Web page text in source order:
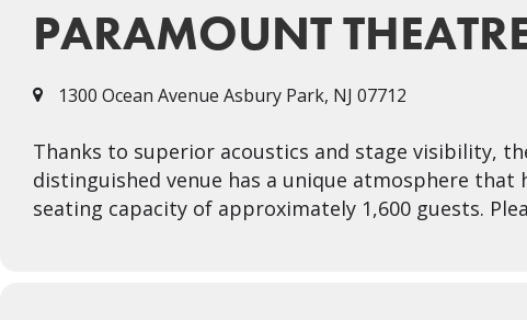
PARAMOUNT
1300 Ocean Avenue Asbury Park, NJ 07712
Thanks to superior acoustics and stage visibility,
distinguished venue has a unique atmosphere
seating capacity of approximately 1,600 guests.